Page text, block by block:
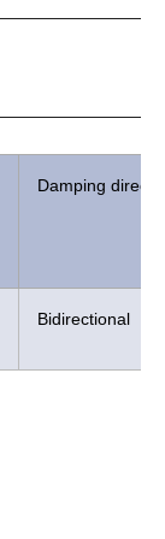
Damping
Bidirectional